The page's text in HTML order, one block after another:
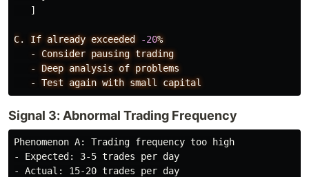
]
C. If already exceeded -20%
-
Consider pausing trading
-
Deep analysis of problems
-
Test again with small capital
Signal 3: Abnormal Trading Frequency
Phenomenon A: Trading frequency too high
- Expected: 3-5 trades per day
- Actual: 15-20 trades per day